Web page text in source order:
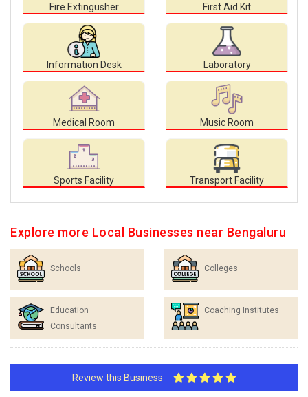
Fire Extingusher First Aid Kit
Information Desk Laboratory
Medical Room Music Room
Sports Facility Transport Facility
Explore more Local Businesses near Bengaluru
Schools Colleges
Education
Consultants
Coaching Institutes
Review this Business